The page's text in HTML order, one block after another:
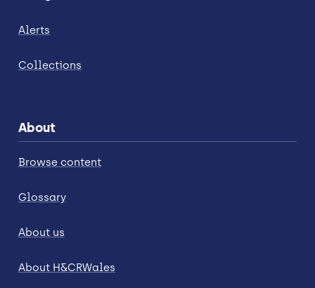
Alerts
Collections
About
Browse content
Glossary
About us
About H&CRWales